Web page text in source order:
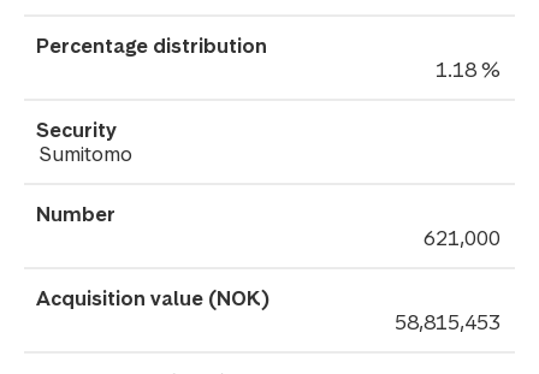
1.18 %
Sumitomo
621,000
58,815,453